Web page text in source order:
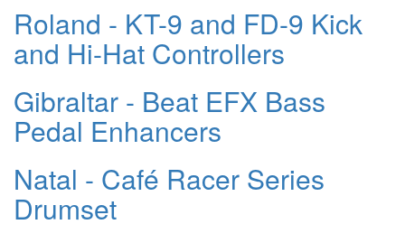
Roland - KT-9 and FD-9 Kick
and Hi-Hat Controllers
Gibraltar - Beat EFX Bass
Pedal Enhancers
Natal - Café Racer Series
Drumset